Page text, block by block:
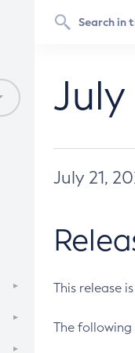
July 21,
This release
The following